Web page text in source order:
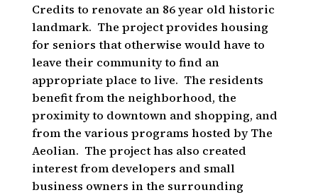
Credits to renovate an 86 year old historic
landmark. The project provides housing
for seniors that otherwise would have to
leave their community to find an
appropriate place to live. The residents
benefit from the neighborhood, the
proximity to downtown and shopping, and
from the various programs hosted by The
Aeolian. The project has also created
interest from developers and small
business owners in the surrounding